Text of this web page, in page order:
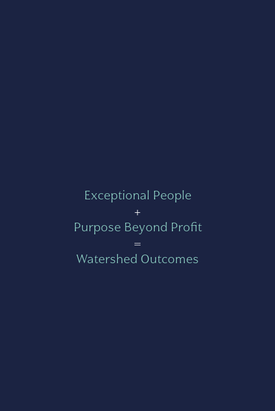
Exceptional People
+
Purpose Beyond Profit
=
Watershed Outcomes